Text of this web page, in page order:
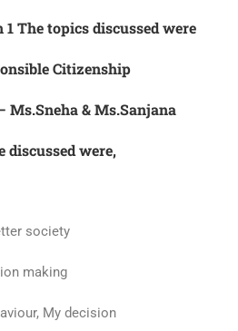
1 The topics discussed were
Citizenship
Ms.Sneha & Ms.Sanjana
discussed were,
society
making
My decision